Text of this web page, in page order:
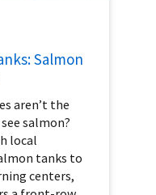
Salmon
aren’t the
salmon?
local
tanks to
centers,